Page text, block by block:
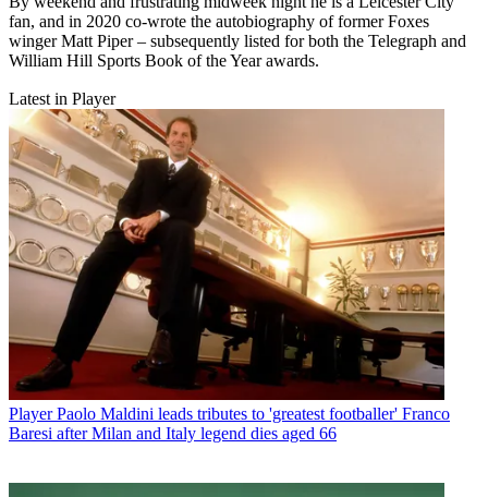
fan, and in 2020 co-wrote the autobiography of former Foxes
winger Matt Piper – subsequently listed for both the Telegraph and
William Hill Sports Book of the Year awards.
Latest in Player
Player Paolo Maldini leads tributes to 'greatest footballer' Franco
Baresi after Milan and Italy legend dies aged 66